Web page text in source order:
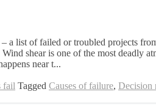
a list of failed or troubled projects
shear is one of the most deadly
near t...
fail Tagged Causes of failure, Decision